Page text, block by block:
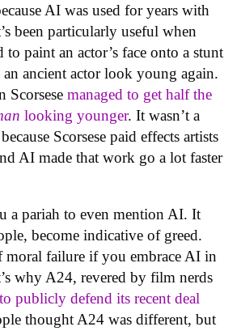
AI was used for years with
been particularly useful when
to paint an actor’s face onto a stunt
an ancient actor look young again.
Scorsese managed to get half the
looking younger. It wasn’t a
Scorsese paid effects artists
AI made that work go a lot faster
a pariah to even mention AI. It
become indicative of greed.
moral failure if you embrace AI in
why A24, revered by film nerds
publicly defend its recent deal
thought A24 was different, but